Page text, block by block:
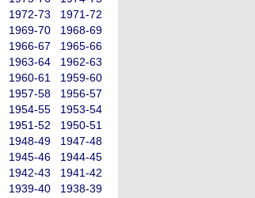
1972-73
1971-72
1969-70
1968-69
1966-67
1965-66
1963-64
1962-63
1960-61
1959-60
1957-58
1956-57
1954-55
1953-54
1951-52
1950-51
1948-49
1947-48
1945-46
1944-45
1942-43
1941-42
1939-40
1938-39